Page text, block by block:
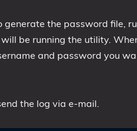
generate the password file,
be running the utility.
and password you
the log via e-mail.